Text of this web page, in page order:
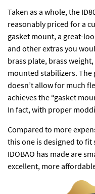
Taken as a whole, the
reasonably priced for a
gasket mount, a great-
and other extras you
brass plate, brass
mounted stabilizers.
doesn’t allow for much
achieves the “gasket
In fact, with proper
Compared to more
this one is designed to
IDOBAO has made are
excellent, more